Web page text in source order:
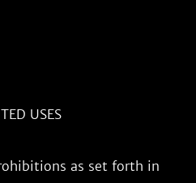
USES
as set forth in